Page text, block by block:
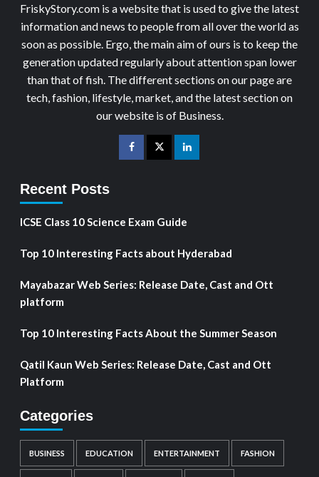
FriskyStory.com is a website that is used to give the latest
information and news to people from all over the world as
soon as possible. Ergo, the main aim of ours is to keep the
generation updated regularly about attention span lower
than that of fish. The different sections on our page are
tech, fashion, lifestyle, market, and the latest section on
our website is of Business.
Recent Posts
ICSE Class 10 Science Exam Guide
Top 10 Interesting Facts about Hyderabad
Mayabazar Web Series: Release Date, Cast and Ott
platform
Top 10 Interesting Facts About the Summer Season
Qatil Kaun Web Series: Release Date, Cast and Ott
Platform
Categories
BUSINESS EDUCATION ENTERTAINMENT FASHION